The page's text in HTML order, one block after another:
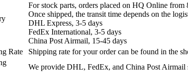
For stock parts, orders placed on HQ Online
Once shipped, the transit time depends on the
DHL Express, 3-5 days
FedEx International, 3-5 days
China Post Airmail, 15-45 days
Rate
Shipping rate for your order can be found in the
We provide DHL, FedEx, and China Post Airmail